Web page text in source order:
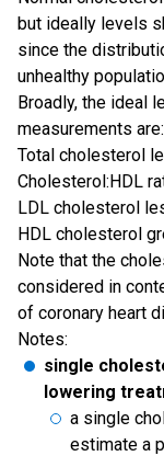
but ideally levels
since the
unhealthy
Broadly, the ideal
measurements are:
Total cholesterol
Cholesterol:HDL
LDL cholesterol
HDL cholesterol
Note that the
considered in
of coronary heart
Notes:
single
lowering
a single
estimate a